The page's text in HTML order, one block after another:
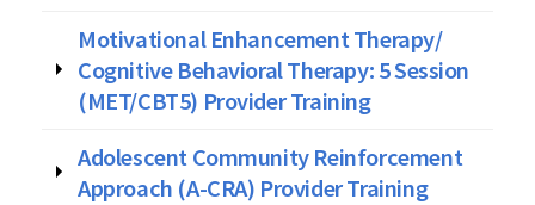
Motivational Enhancement Therapy/
Cognitive Behavioral Therapy: 5 Session
(MET/CBT5) Provider Training
Adolescent Community Reinforcement
Approach (A-CRA) Provider Training